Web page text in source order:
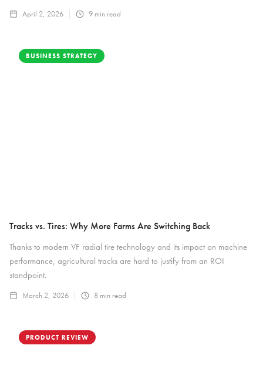
April 2, 2026 9 min read
BUSINESS STRATEGY
Tracks vs. Tires: Why More Farms Are Switching Back
Thanks to modern VF radial tire technology and its impact on machine
performance, agricultural tracks are hard to justify from an ROI
standpoint.
March 2, 2026 8 min read
PRODUCT REVIEW